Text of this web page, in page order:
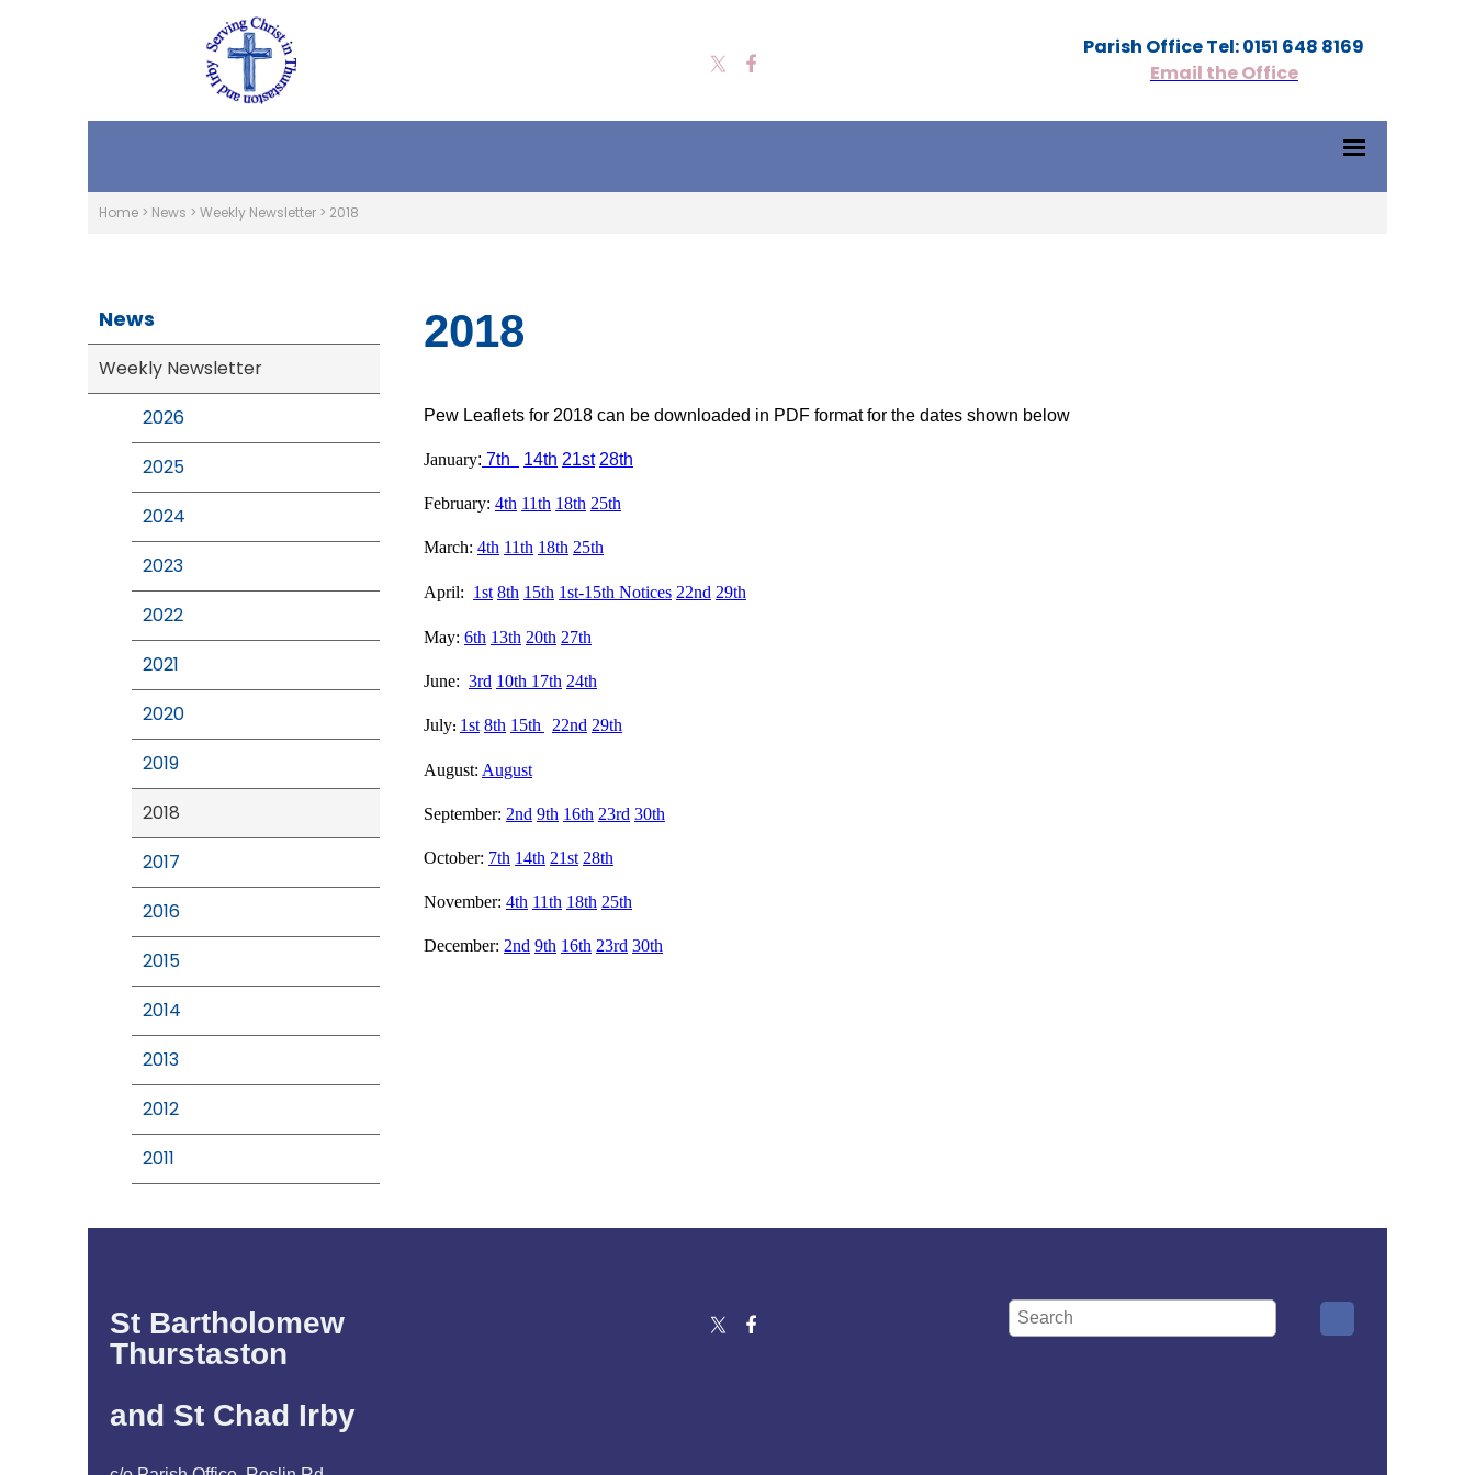
Parish Office Tel: 0151 648 8169
Email the Office
Home > News > Weekly Newsletter > 2018
News
Weekly Newsletter
2026
2025
2024
2023
2022
2021
2020
2019
2018
2017
2016
2015
2014
2013
2012
2011
2018
Pew Leaflets for 2018 can be downloaded in PDF format for the dates shown below
January: 7th 14th 21st 28th
February: 4th 11th 18th 25th
March: 4th 11th 18th 25th
April: 1st 8th 15th 1st-15th Notices 22nd 29th
May: 6th 13th 20th 27th
June: 3rd 10th 17th 24th
July: 1st 8th 15th 22nd 29th
August: August
September: 2nd 9th 16th 23rd 30th
October: 7th 14th 21st 28th
November: 4th 11th 18th 25th
December: 2nd 9th 16th 23rd 30th
St Bartholomew
Thurstaston
and St Chad Irby